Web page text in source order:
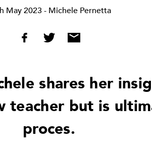
May 2023- Michele Pernetta
shares her
teacher but is
proces.